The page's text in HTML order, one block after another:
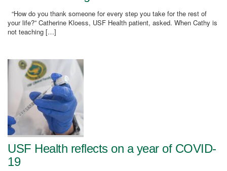
“How do you thank someone for every step you take for the rest of
your life?” Catherine Kloess, USF Health patient, asked. When Cathy is
not teaching […]
USF Health reflects on a year of COVID-
19